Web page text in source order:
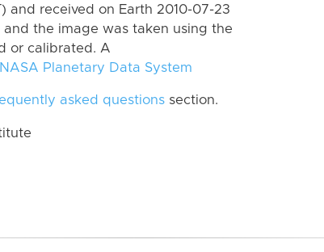
and received on Earth 2010-07-23
and the image was taken using the
or calibrated. A
NASA Planetary Data System
asked questions section.